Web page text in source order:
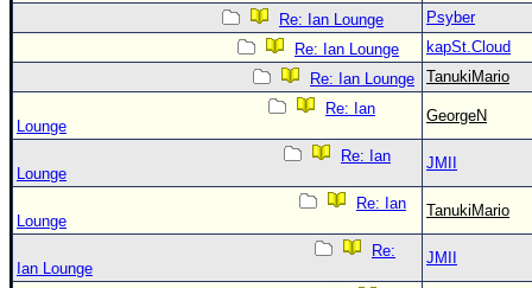
Re: Ian Lounge
Psyber
Re: Ian Lounge
kapSt.Cloud
Re: Ian Lounge
TanukiMario
Re: Ian
Lounge
GeorgeN
Re: Ian
Lounge
JMII
Re: Ian
Lounge
TanukiMario
Re:
Ian Lounge
JMII